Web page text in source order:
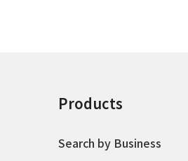
Products
Search by Business